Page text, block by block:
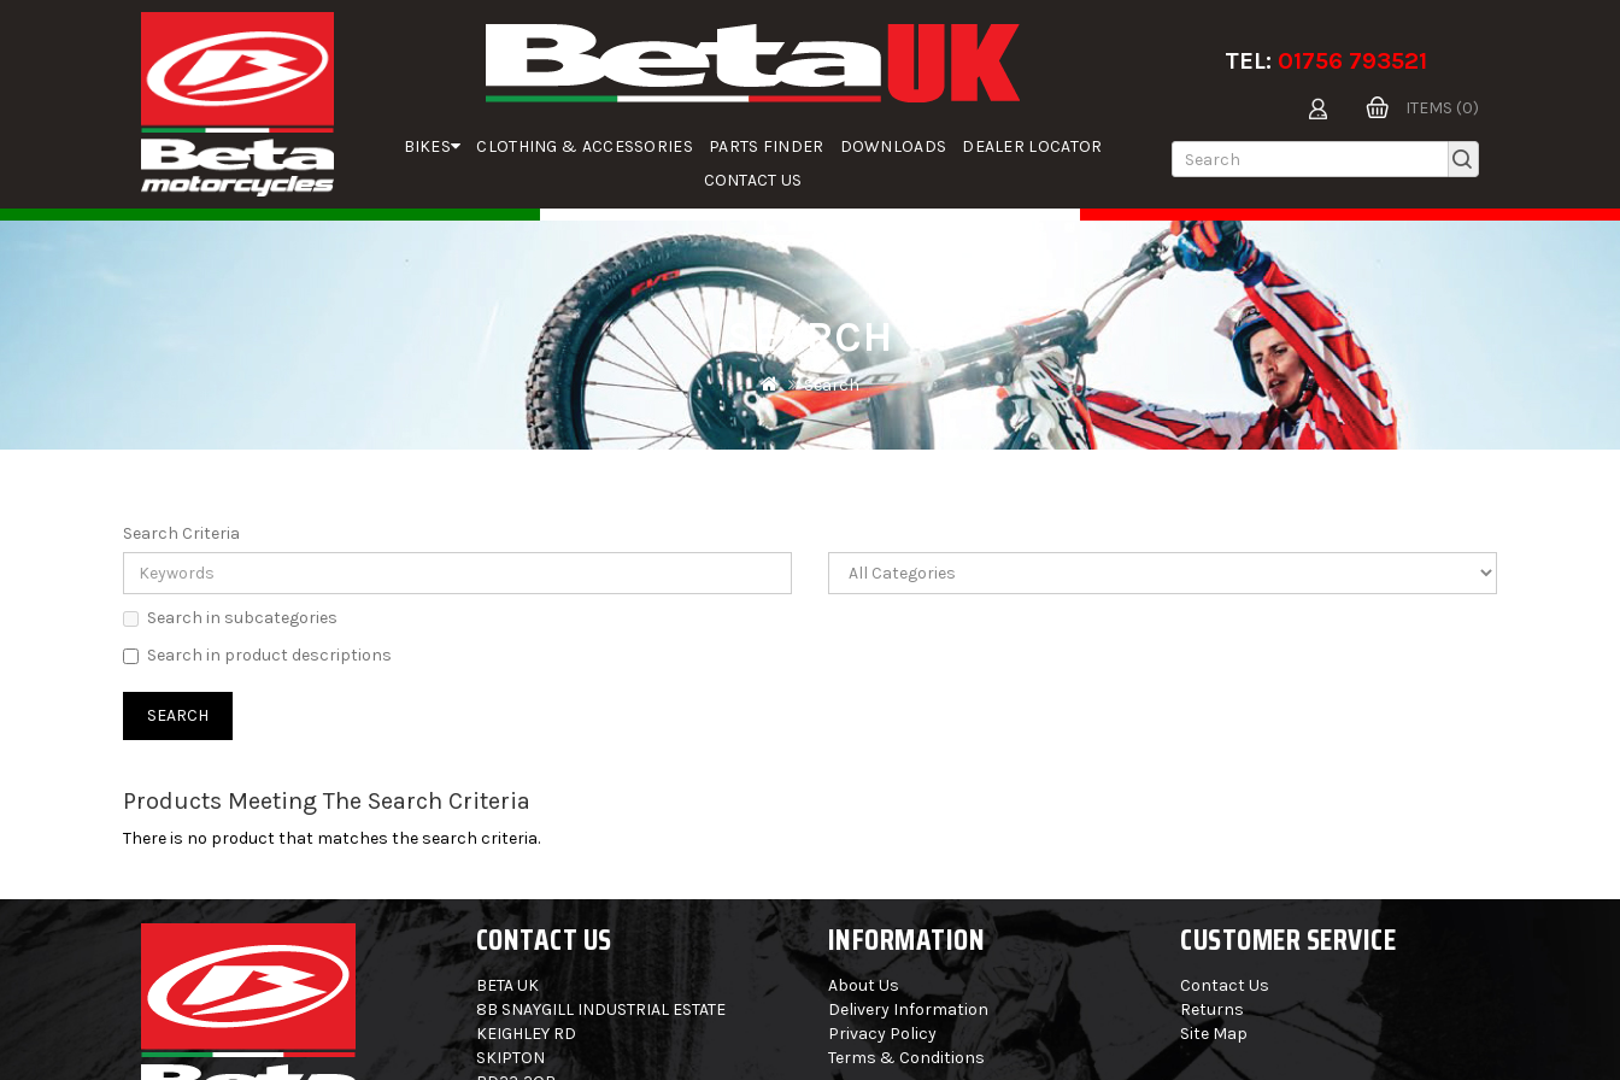
BIKES CLOTHING & ACCESSORIES PARTS FINDER DOWNLOADS
DEALER LOCATOR
CONTACT US
TEL: 01756 793521
ITEMS (0)
SEARCH
Search
Search Criteria
Search in subcategories
Search in product descriptions
Products Meeting The Search Criteria
There is no product that matches the search criteria.
CONTACT US INFORMATION CUSTOMER SERVICE
BETA UK
8B SNAYGILL INDUSTRIAL ESTATE
KEIGHLEY RD
SKIPTON
About Us
Delivery Information
Privacy Policy
Terms & Conditions
Contact Us
Returns
Site Map